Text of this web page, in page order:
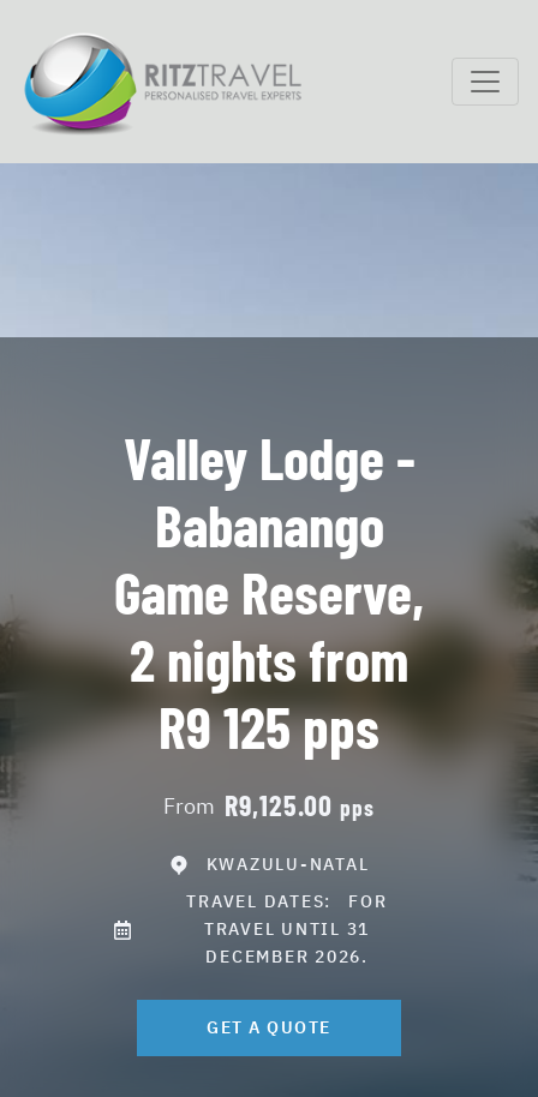
Valley Lodge -
Babanango
Game Reserve,
2 nights from
R9 125 pps
From R9,125.00pps
KWAZULU-NATAL
TRAVEL DATES: FOR
TRAVEL UNTIL 31
DECEMBER 2026.
GET A QUOTE